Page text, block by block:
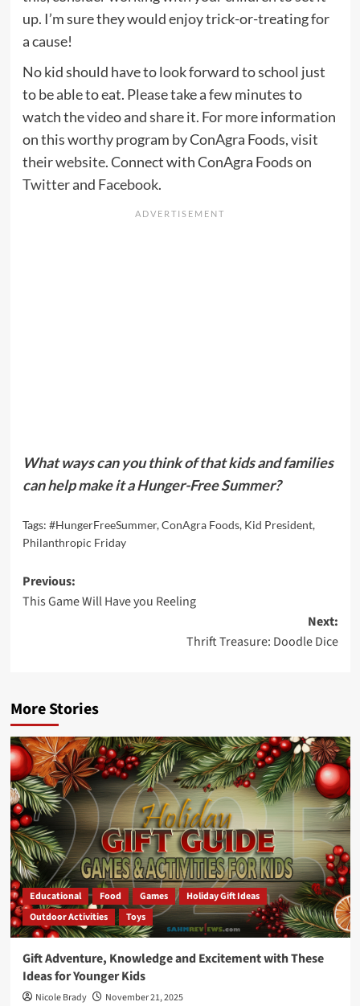
up. I’m sure they would enjoy trick-or-treating for
a cause!
No kid should have to look forward to school just
to be able to eat. Please take a few minutes to
watch the video and share it. For more information
on this worthy program by ConAgra Foods,visit
their website. Connect with ConAgra Foods on
Twitterand Facebook.
What ways can you think of that kids and families
can help make it a Hunger-Free Summer?
Tags: #HungerFreeSummer,ConAgra Foods, Kid President,
Philanthropic Friday
Post
navigation
Previous:
This Game Will Have you Reeling
Next:
Thrift Treasure: Doodle Dice
More Stories
Educational Food Games
Holiday Gift Ideas
Outdoor Activities
Toys
Gift Adventure, Knowledge and Excitement with These
Ideas for Younger Kids
Nicole Brady November 21, 2025